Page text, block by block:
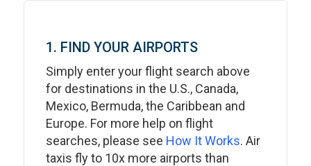
1. FIND YOUR AIRPORTS
Simply enter your flight search above
for destinations in the U.S., Canada,
Mexico, Bermuda, the Caribbean and
Europe. For more help on flight
searches, please see How It Works. Air
taxis fly to 10x more airports than